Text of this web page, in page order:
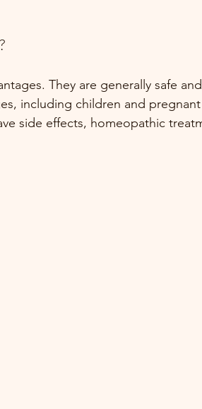
They are generally safe
including children and
side effects, homeopathic